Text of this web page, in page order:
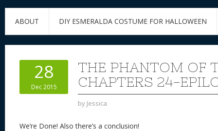
ABOUT DIY ESMERALDA COSTUME FOR HALLOWEEN
28
Dec 2015
THE PHANTOM OF
CHAPTERS 24-
by Jessica
We’re Done! Also there’s a conclusion!